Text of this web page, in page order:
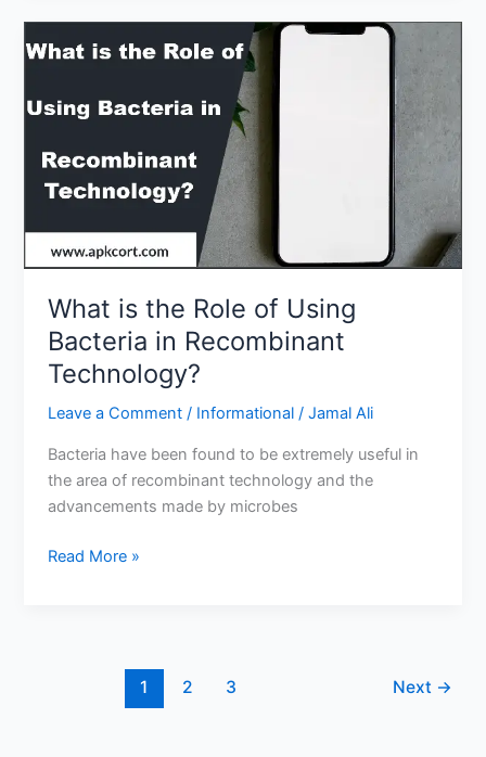
the
Best
Education
System?
What is the Role of Using
Bacteria in Recombinant
Technology?
Leave a Comment / Informational /Jamal Ali
Bacteria have been found to be extremely useful in
the area of recombinant technology and the
advancements made by microbes
What
Read More »
1 2 3 Next →